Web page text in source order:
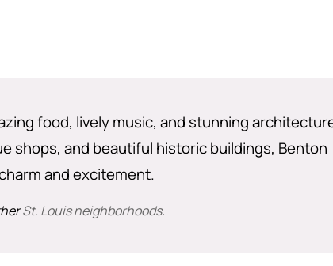
food, lively music, and stunning
shops, and beautiful historic buildings, Benton
and excitement.
St. Louis neighborhoods.